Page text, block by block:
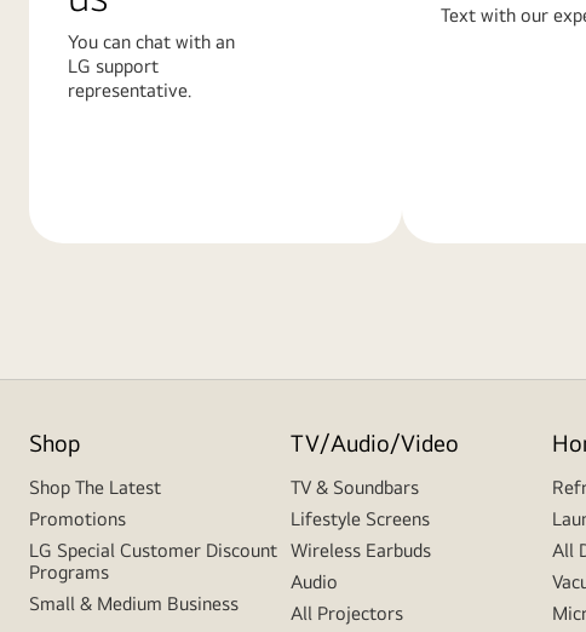
You can chat with an
LG support
representative.
Text with our
Shop
Shop The Latest
Promotions
LG Special Customer Discount
Programs
Small & Medium Business
TV/Audio/Video
TV & Soundbars
Lifestyle Screens
Wireless Earbuds
Audio
All Projectors
All